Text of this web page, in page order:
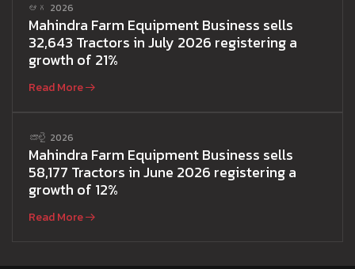
ఆగ 2026
Mahindra Farm Equipment Business sells
32,643 Tractors in July 2026 registering a
growth of 21%
Read More
జూలై 2026
Mahindra Farm Equipment Business sells
58,177 Tractors in June 2026 registering a
growth of 12%
Read More